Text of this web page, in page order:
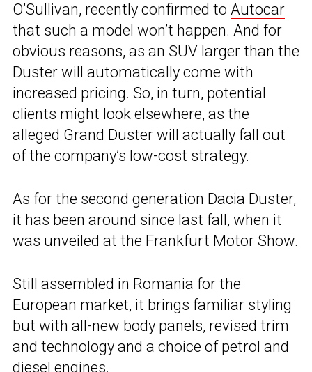
O’Sullivan, recently confirmed to Autocar
that such a model won’t happen. And for
obvious reasons, as an SUV larger than the
Duster will automatically come with
increased pricing. So, in turn, potential
clients might look elsewhere, as the
alleged Grand Duster will actually fall out
of the company’s low-cost strategy.
As for the second generation Dacia Duster,
it has been around since last fall, when it
was unveiled at the Frankfurt Motor Show.
Still assembled in Romania for the
European market, it brings familiar styling
but with all-new body panels, revised trim
and technology and a choice of petrol and
diesel engines.